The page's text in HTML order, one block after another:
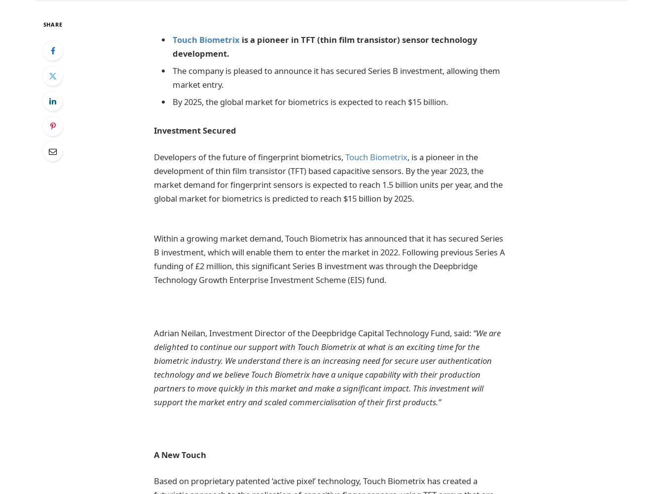
SHARE
Touch Biometrix is a pioneer in TFT (thin film transistor) sensor technology
development.
The company is pleased to announce it has secured Series B investment, allowing them
market entry.
By 2025, the global market for biometrics is expected to reach $15 billion.
Investment Secured
Developers of the future of fingerprint biometrics, Touch Biometrix, is a pioneer in the
development of thin film transistor (TFT) based capacitive sensors. By the year 2023, the
market demand for fingerprint sensors is expected to reach 1.5 billion units per year, and the
global market for biometrics is predicted to reach $15 billion by 2025.
Within a growing market demand, Touch Biometrix has announced that it has secured Series
B investment, which will enable them to enter the market in 2022. Following previous Series A
funding of £2 million, this significant Series B investment was through the Deepbridge
Technology Growth Enterprise Investment Scheme (EIS) fund.
Adrian Neilan, Investment Director of the Deepbridge Capital Technology Fund, said: “We are
delighted to continue our support with Touch Biometrix at what is an exciting time for the
biometric industry. We understand there is an increasing need for secure user authentication
technology and we believe Touch Biometrix have a unique capability with their production
partners to move quickly in this market and make a significant impact. This investment will
support the market entry and scaled commercialisation of their first products.”
A New Touch
Based on proprietary patented ‘active pixel’ technology, Touch Biometrix has created a